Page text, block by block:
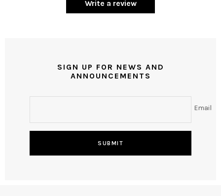
Write a review
SIGN UP FOR NEWS AND
ANNOUNCEMENTS
Email
SUBMIT